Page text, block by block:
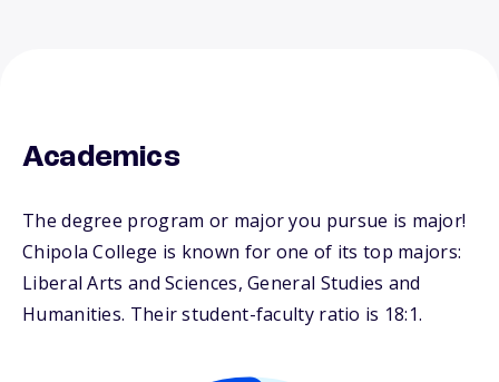
Academics
The degree program or major you pursue is major!
Chipola College is known for one of its top majors:
Liberal Arts and Sciences, General Studies and
Humanities. Their student-faculty ratio is 18:1.